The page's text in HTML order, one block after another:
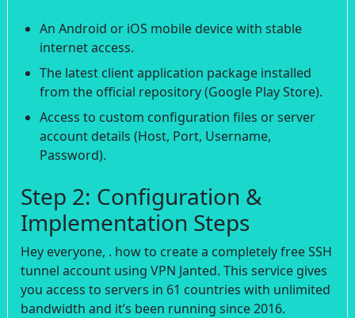
An Android or iOS mobile device with stable
internet access.
The latest client application package installed
from the official repository (Google Play Store).
Access to custom configuration files or server
account details (Host, Port, Username,
Password).
Step 2: Configuration &
Implementation Steps
Hey everyone, . how to create a completely free SSH
tunnel account using VPN Janted. This service gives
you access to servers in 61 countries with unlimited
bandwidth and it’s been running since 2016.